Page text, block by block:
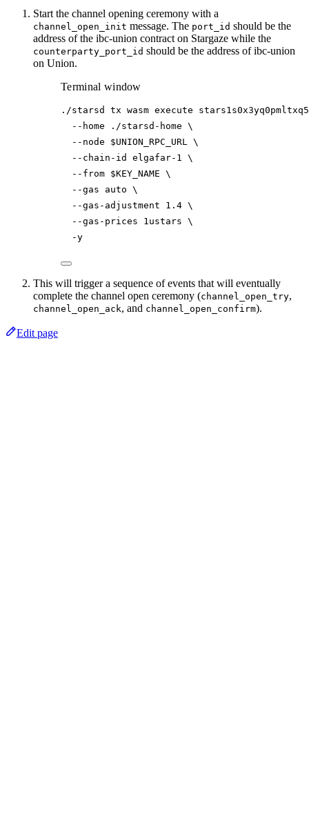
Start the channel opening ceremony with a
channel_open_init message. The port_id should be the
address of the ibc-union contract on Stargaze while the
counterparty_port_id should be the address of ibc-union
on Union.
Terminal window
./starsd tx wasm execute
--home
./starsd-home \
--node
$UNION_RPC_URL
\
--chain-id
elgafar-1
\
--from $KEY_NAME \
--gas
auto \
--gas-adjustment
1.4 \
--gas-prices
1ustars \
-y
This will trigger a sequence of events that will eventually
complete the channel open ceremony (channel_open_try,
channel_open_ack, and channel_open_confirm).
Edit page